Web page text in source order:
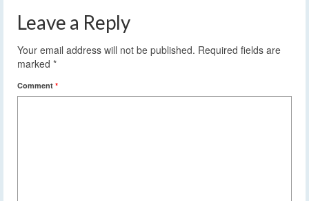
Leave a Reply
Your email address will not be published. Required fields are
marked *
Comment *